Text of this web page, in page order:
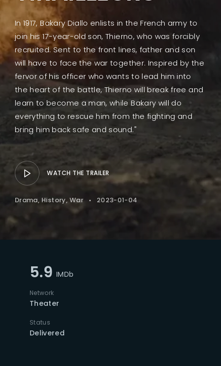
In 1917, Bakary Diallo enlists in the French army to
join his 17-year-old son, Thierno, who was forcibly
recruited. Sent to the front lines, father and son
will have to face the war together. Inspired by the
fervor of his officer who wants to lead him into
the heart of the battle, Thierno will break free and
learn to become a man, while Bakary will do
everything to rescue him from the fighting and
bring him back safe and sound."
WATCH THE TRAILER
Drama History War 2023-01-04
5.9 IMDb
Network
Theater
Status
Delivered